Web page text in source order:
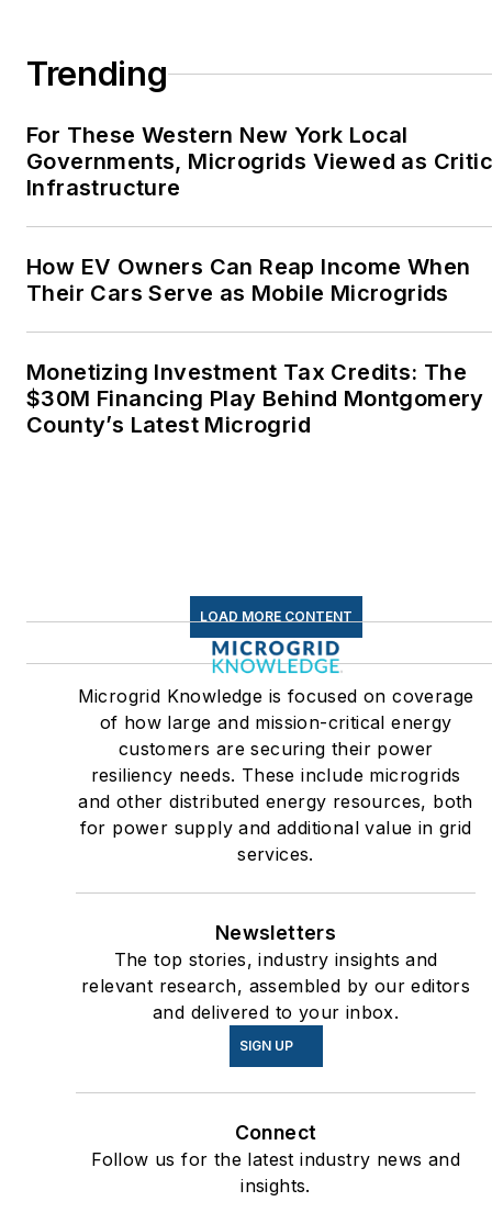
Trending
For These Western New York Local
Governments, Microgrids Viewed as
Infrastructure
How EV Owners Can Reap Income When
Their Cars Serve as Mobile Microgrids
Monetizing Investment Tax Credits: The
$30M Financing Play Behind Montgomery
County’s Latest Microgrid
LOAD MORE CONTENT
Microgrid Knowledge is focused on coverage
of how large and mission-critical energy
customers are securing their power
resiliency needs. These include microgrids
and other distributed energy resources, both
for power supply and additional value in grid
services.
Newsletters
The top stories, industry insights and
relevant research, assembled by our editors
and delivered to your inbox.
SIGN UP
Connect
Follow us for the latest industry news and
insights.